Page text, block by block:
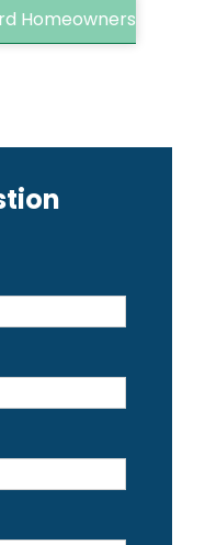
Homeowners